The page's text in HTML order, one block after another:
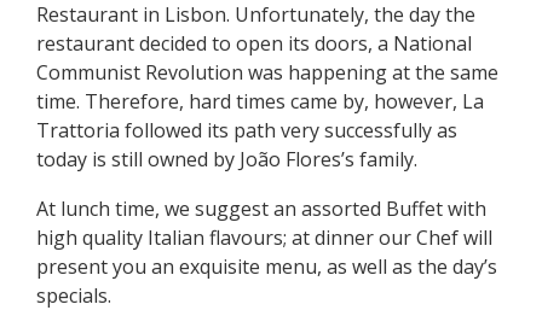
Restaurant in Lisbon. Unfortunately, the day the
restaurant decided to open its doors, a National
Communist Revolution was happening at the same
time. Therefore, hard times came by, however, La
Trattoria followed its path very successfully as
today is still owned by João Flores’s family.
At lunch time, we suggest an assorted Buffet with
high quality Italian flavours; at dinner our Chef will
present you an exquisite menu, as well as the day’s
specials.